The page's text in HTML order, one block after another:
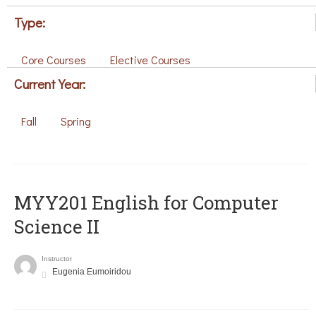
Type:
Core Courses Elective Courses
Current Year:
Fall Spring
ΜΥΥ201 English for Computer
Science II
Instructor
Eugenia Eumoiridou